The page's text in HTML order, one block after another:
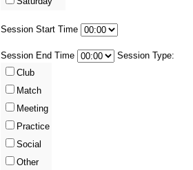
Session Start Time
Session End Time
Session Type:
Club
Match
Meeting
Practice
Social
Other